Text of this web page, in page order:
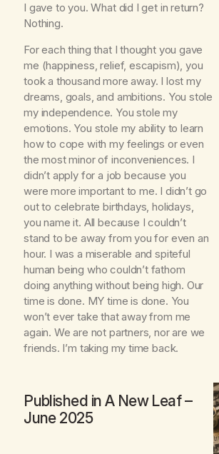
I gave to you. What did I get in return?
Nothing.
For each thing that I thought you gave
me (happiness, relief, escapism), you
took a thousand more away. I lost my
dreams, goals, and ambitions. You stole
my independence. You stole my
emotions. You stole my ability to learn
how to cope with my feelings or even
the most minor of inconveniences. I
didn’t apply for a job because you
were more important to me. I didn’t go
out to celebrate birthdays, holidays,
you name it. All because I couldn’t
stand to be away from you for even an
hour. I was a miserable and spiteful
human being who couldn’t fathom
doing anything without being high. Our
time is done. MY time is done. You
won’t ever take that away from me
again. We are not partners, nor are we
friends. I’m taking my time back.
Published in A New Leaf–
June 2025